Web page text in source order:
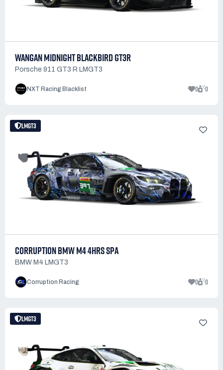
WANGAN MIDNIGHT BLACKBIRD GT3R
Porsche 911 GT3 R LMGT3
NXT Racing Blacklist 0 0
LMGT3
CORRUPTION BMW M4 4HRS SPA
BMW M4 LMGT3
Corruption Racing 0 0
LMGT3